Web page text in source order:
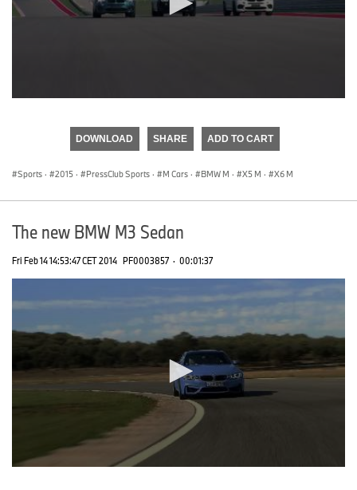
DOWNLOAD SHARE ADD TO CART
Sports · 2015 · PressClub Sports · M Cars · BMW M · X5 M · X6 M
The new BMW M3 Sedan
Fri Feb 14 14:53:47 CET 2014 PF0003857 · 00:01:37